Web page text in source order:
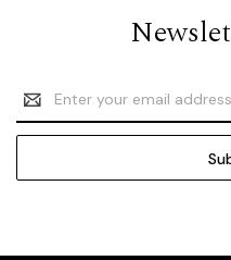
Email
Address